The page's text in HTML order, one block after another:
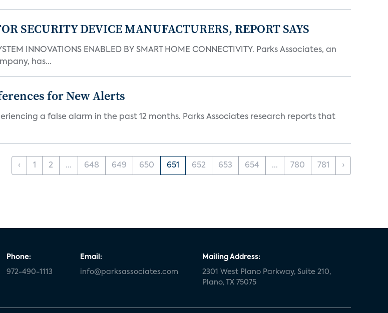
SECURITY DEVICE MANUFACTURERS, REPORT SAYS
INNOVATIONS ENABLED BY SMART HOME CONNECTIVITY. Parks Associates, an
has...
for New Alerts
a false alarm in the past 12 months. Parks Associates research reports that
‹ 1 2 ... 648 649 650 651 652 653 654 ... 780 781 ›
Phone:
972-490-1113
Email:
info@parksassociates.com
Mailing Address:
2301 West Plano Parkway, Suite 210,
Plano, TX 75075